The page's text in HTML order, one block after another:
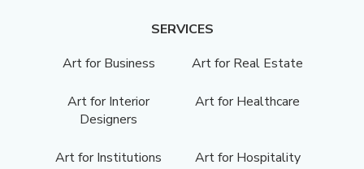
SERVICES
Art for Business
Art for Real Estate
Art for Interior
Designers
Art for Healthcare
Art for Institutions
Art for Hospitality